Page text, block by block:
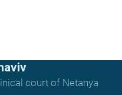
court of Netanya